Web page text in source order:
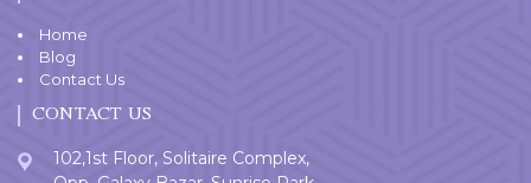
Home
Blog
Contact Us
CONTACT US
102,1st Floor, Solitaire Complex,